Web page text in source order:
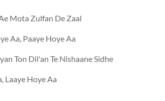
Mota Zulfan De Zaal
Aa, Paaye Hoye Aa
Ton Dil'an Te Nishaane Sidhe
Laaye Hoye Aa